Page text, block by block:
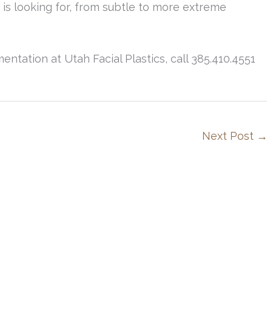
looking for, from subtle to more extreme
at Utah Facial Plastics, call 385.410.4551
Next Post →